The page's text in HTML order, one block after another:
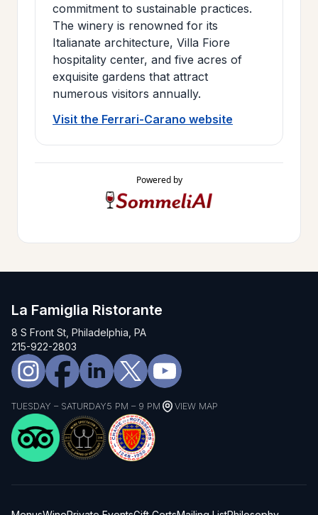
commitment to sustainable practices.
The winery is renowned for its
Italianate architecture, Villa Fiore
hospitality center, and five acres of
exquisite gardens that attract
numerous visitors annually.
Visit the Ferrari-Carano website
Powered by
La Famiglia Ristorante
8 S Front St, Philadelphia, PA
215-922-2803
TUESDAY – SATURDAY5 PM – 9 PM VIEW MAP